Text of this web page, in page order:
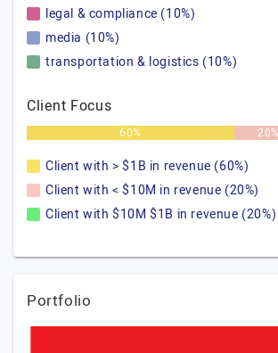
legal & compliance (10%)
media (10%)
transportation & logistics (10%)
Client Focus
60% 20%
Client with > $1B in revenue (60%)
Client with < $10M in revenue (20%)
Client with $10M $1B in revenue (20%)
Portfolio